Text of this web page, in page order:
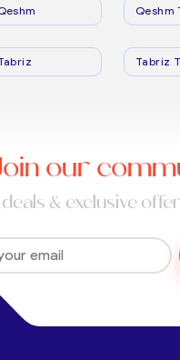
Qeshm
Tabriz
our
& exclusive